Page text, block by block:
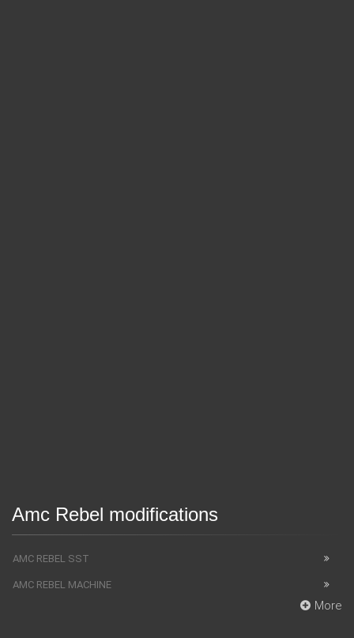
Amc Rebel modifications
AMC REBEL SST
AMC REBEL MACHINE
More